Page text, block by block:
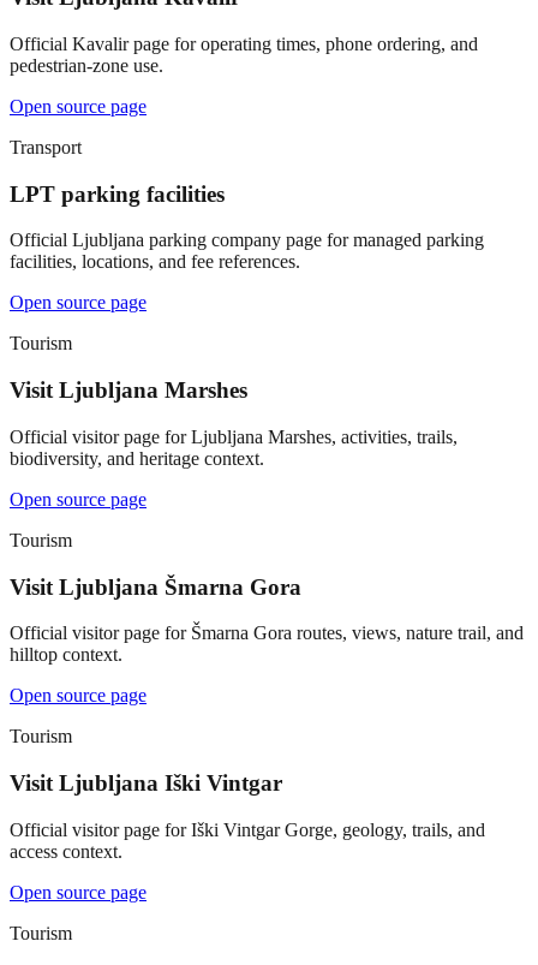
Official Kavalir page for operating times, phone ordering, and
pedestrian-zone use.
Open source page
Transport
LPT parking facilities
Official Ljubljana parking company page for managed parking
facilities, locations, and fee references.
Open source page
Tourism
Visit Ljubljana Marshes
Official visitor page for Ljubljana Marshes, activities, trails,
biodiversity, and heritage context.
Open source page
Tourism
Visit Ljubljana Šmarna Gora
Official visitor page for Šmarna Gora routes, views, nature trail, and
hilltop context.
Open source page
Tourism
Visit Ljubljana Iški Vintgar
Official visitor page for Iški Vintgar Gorge, geology, trails, and
access context.
Open source page
Tourism